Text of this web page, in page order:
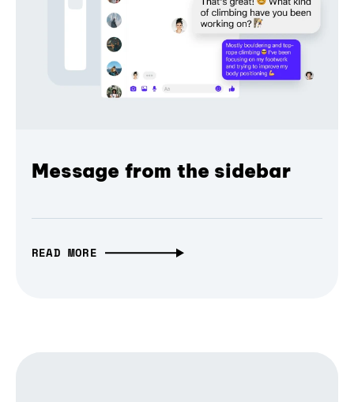
Message from the sidebar
READ MORE